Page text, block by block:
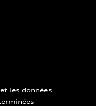
les données